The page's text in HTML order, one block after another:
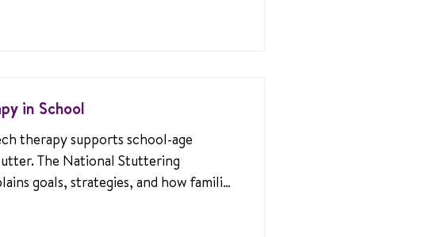
in School
therapy supports school-age
The National Stuttering
goals, strategies, and how families